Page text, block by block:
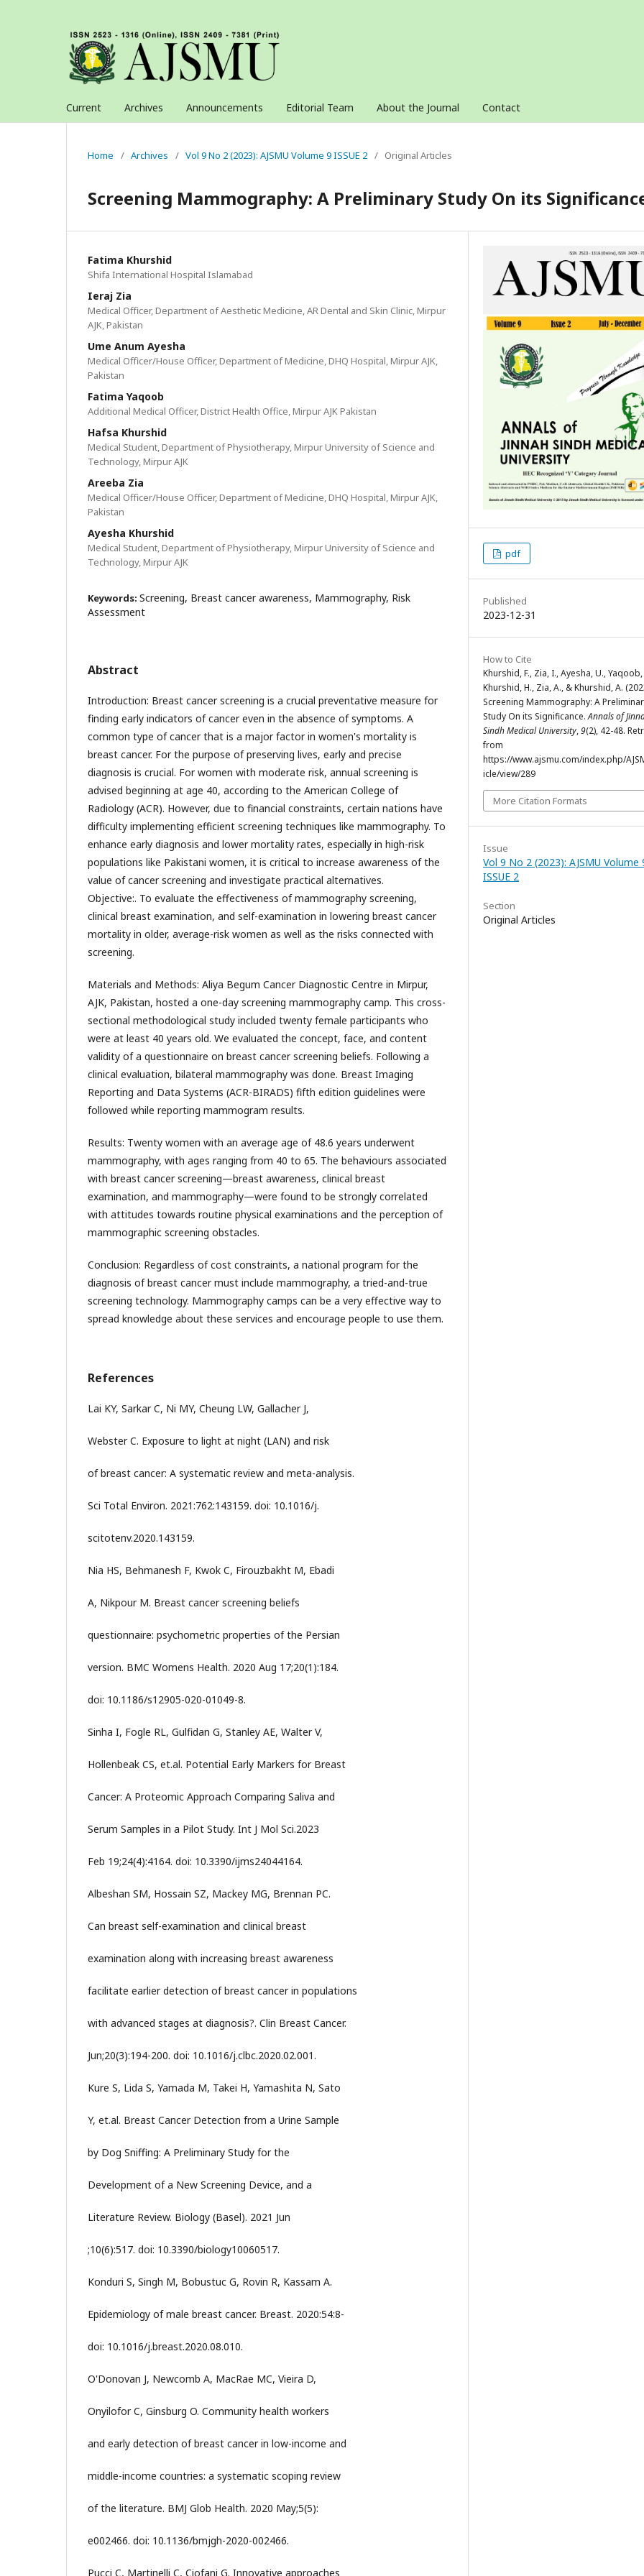
Current Archives Announcements Editorial Team About the Journal Contact
Home / Archives / Vol 9 No 2 (2023): AJSMU Volume 9 ISSUE 2 / Original Articles
Screening Mammography: A Preliminary Study On its
Fatima Khurshid
Shifa International Hospital Islamabad
Ieraj Zia
Medical Officer, Department of Aesthetic Medicine, AR Dental and Skin Clinic, Mirpur
AJK, Pakistan
Ume Anum Ayesha
Medical Officer/House Officer, Department of Medicine, DHQ Hospital, Mirpur AJK,
Pakistan
Fatima Yaqoob
Additional Medical Officer, District Health Office, Mirpur AJK Pakistan
Hafsa Khurshid
Medical Student, Department of Physiotherapy, Mirpur University of Science and
Technology, Mirpur AJK
Areeba Zia
Medical Officer/House Officer, Department of Medicine, DHQ Hospital, Mirpur AJK,
Pakistan
Ayesha Khurshid
Medical Student, Department of Physiotherapy, Mirpur University of Science and
Technology, Mirpur AJK
Keywords: Screening, Breast cancer awareness, Mammography, Risk
Assessment
Abstract
Introduction: Breast cancer screening is a crucial preventative measure for
finding early indicators of cancer even in the absence of symptoms. A
common type of cancer that is a major factor in women's mortality is
breast cancer. For the purpose of preserving lives, early and precise
diagnosis is crucial. For women with moderate risk, annual screening is
advised beginning at age 40, according to the American College of
Radiology (ACR). However, due to financial constraints, certain nations have
difficulty implementing efficient screening techniques like mammography. To
enhance early diagnosis and lower mortality rates, especially in high-risk
populations like Pakistani women, it is critical to increase awareness of the
value of cancer screening and investigate practical alternatives.
Objective:. To evaluate the effectiveness of mammography screening,
clinical breast examination, and self-examination in lowering breast cancer
mortality in older, average-risk women as well as the risks connected with
screening.
Materials and Methods: Aliya Begum Cancer Diagnostic Centre in Mirpur,
AJK, Pakistan, hosted a one-day screening mammography camp. This cross-
sectional methodological study included twenty female participants who
were at least 40 years old. We evaluated the concept, face, and content
validity of a questionnaire on breast cancer screening beliefs. Following a
clinical evaluation, bilateral mammography was done. Breast Imaging
Reporting and Data Systems (ACR-BIRADS) fifth edition guidelines were
followed while reporting mammogram results.
Results: Twenty women with an average age of 48.6 years underwent
mammography, with ages ranging from 40 to 65. The behaviours associated
with breast cancer screening—breast awareness, clinical breast
examination, and mammography—were found to be strongly correlated
with attitudes towards routine physical examinations and the perception of
mammographic screening obstacles.
Conclusion: Regardless of cost constraints, a national program for the
diagnosis of breast cancer must include mammography, a tried-and-true
screening technology. Mammography camps can be a very effective way to
spread knowledge about these services and encourage people to use them.
References
Lai KY, Sarkar C, Ni MY, Cheung LW, Gallacher J,
Webster C. Exposure to light at night (LAN) and risk
of breast cancer: A systematic review and meta-analysis.
Sci Total Environ. 2021:762:143159. doi: 10.1016/j.
scitotenv.2020.143159.
Nia HS, Behmanesh F, Kwok C, Firouzbakht M, Ebadi
A, Nikpour M. Breast cancer screening beliefs
questionnaire: psychometric properties of the Persian
version. BMC Womens Health. 2020 Aug 17;20(1):184.
doi: 10.1186/s12905-020-01049-8.
Sinha I, Fogle RL, Gulfidan G, Stanley AE, Walter V,
Hollenbeak CS, et.al. Potential Early Markers for Breast
Cancer: A Proteomic Approach Comparing Saliva and
Serum Samples in a Pilot Study. Int J Mol Sci.2023
Feb 19;24(4):4164. doi: 10.3390/ijms24044164.
Albeshan SM, Hossain SZ, Mackey MG, Brennan PC.
Can breast self-examination and clinical breast
examination along with increasing breast awareness
facilitate earlier detection of breast cancer in populations
with advanced stages at diagnosis?. Clin Breast Cancer.
Jun;20(3):194-200. doi: 10.1016/j.clbc.2020.02.001.
Kure S, Lida S, Yamada M, Takei H, Yamashita N, Sato
Y, et.al. Breast Cancer Detection from a Urine Sample
by Dog Sniffing: A Preliminary Study for the
Development of a New Screening Device, and a
Literature Review. Biology (Basel). 2021 Jun
;10(6):517. doi: 10.3390/biology10060517.
Konduri S, Singh M, Bobustuc G, Rovin R, Kassam A.
Epidemiology of male breast cancer. Breast. 2020:54:8-
doi: 10.1016/j.breast.2020.08.010.
O'Donovan J, Newcomb A, MacRae MC, Vieira D,
Onyilofor C, Ginsburg O. Community health workers
and early detection of breast cancer in low-income and
middle-income countries: a systematic scoping review
of the literature. BMJ Glob Health. 2020 May;5(5):
e002466. doi: 10.1136/bmjgh-2020-002466.
Pucci C, Martinelli C, Ciofani G. Innovative approaches
pdf
Published
2023-12-31
How to Cite
Khurshid, F., Zia, I., Ayesha, U., Yaqoob,
Khurshid, H., Zia, A., & Khurshid, A.
Screening Mammography: A
Study On its Significance.Annals of
Sindh Medical University,9(2), 42-48.
from
https://www.ajsmu.com/index.php/
icle/view/289
More Citation Formats
Issue
Vol 9 No 2 (2023): AJSMU Volume
ISSUE 2
Section
Original Articles